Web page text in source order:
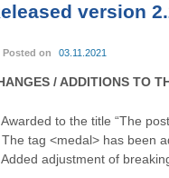
version
Posted on 03.11.2021
/ ADDITIONS TO
to the title “The
The tag <medal> has been
adjustment of